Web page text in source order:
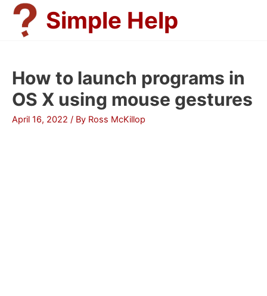
Skip
content
Simple Help
How to launch programs in
OS X using mouse gestures
April 16, 2022 / By Ross McKillop